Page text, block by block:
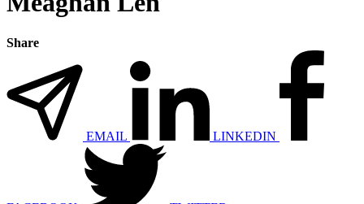
Share
EMAIL LINKEDIN